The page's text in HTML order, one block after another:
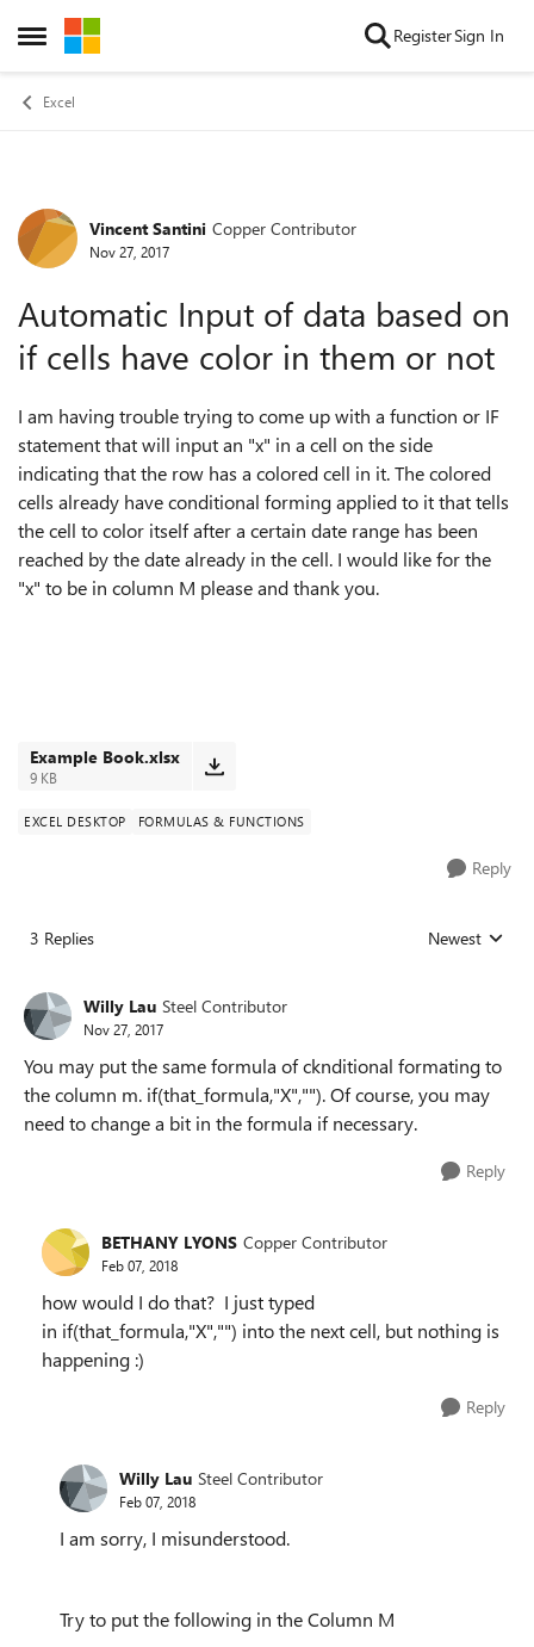
Open Side Menu
Skip to content RegisterSign In
Excel
Forum Discussion
Vincent Santini Copper Contributor
Nov 27, 2017
Automatic Input of data based on
if cells have color in them or not
I am having trouble trying to come up with a function or IF
statement that will input an "x" in a cell on the side
indicating that the row has a colored cell in it. The colored
cells already have conditional forming applied to it that tells
the cell to color itself after a certain date range has been
reached by the date already in the cell. I would like for the
"x" to be in column M please and thank you.
Example Book.xlsx
9 KB
EXCEL DESKTOP FORMULAS & FUNCTIONS
Reply
3 Replies Replies sorted
Newest
Willy Lau Steel Contributor
Nov 27, 2017
You may put the same formula of cknditional formating to
the column m. if(that_formula,"X",""). Of course, you may
need to change a bit in the formula if necessary.
Reply
BETHANY LYONS Copper Contributor
Feb 07, 2018
how would I do that? I just typed
in if(that_formula,"X","") into the next cell, but nothing is
happening :)
Reply
Willy Lau Steel Contributor
Feb 07, 2018
I am sorry, I misunderstood.
Try to put the following in the Column M